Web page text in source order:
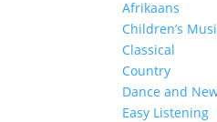
Afrikaans
Children’s
Classical
Country
Dance and
Easy Listening